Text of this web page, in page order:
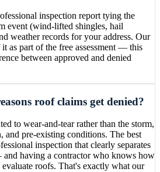
inspection report tying the
event (wind-lifted shingles, hail
weather records for your address. Our
as part of the free assessment — this
between approved and denied
roof claims get denied?
to wear-and-tear rather than the storm,
and pre-existing conditions. The best
inspection that clearly separates
having a contractor who knows how
evaluate roofs. That's exactly what our